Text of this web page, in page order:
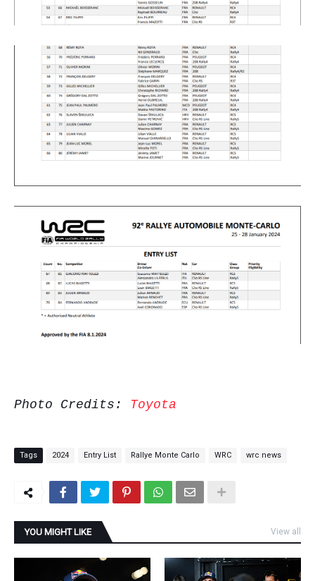
Photo Credits: Toyota
Tags 2024 Entry List Rallye Monte Carlo WRC wrc news
YOU MIGHT LIKE View all